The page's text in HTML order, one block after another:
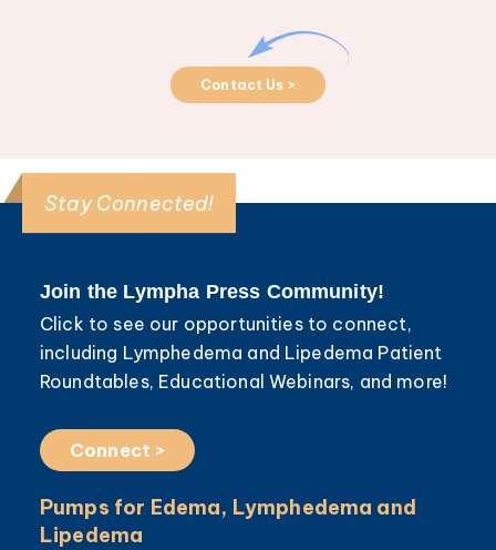
Contact Us >
Stay Connected!
Join the Lympha Press Community!
Click to see our opportunities to connect,
including Lymphedema and Lipedema Patient
Roundtables, Educational Webinars, and more!
Connect >
Pumps for Edema, Lymphedema and
Lipedema